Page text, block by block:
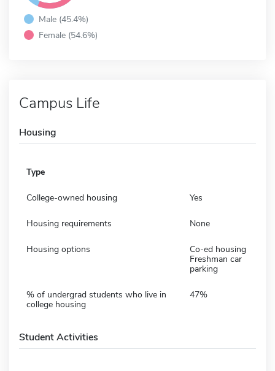
Male (45.4%)
Female (54.6%)
Campus Life
Housing
Type
College-owned housing Yes
Housing requirements None
Housing options
Co-ed housing
Freshman car
parking
% of undergrad students who live in
college housing
47%
Student Activities